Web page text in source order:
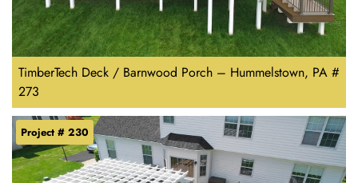
TimberTech Deck / Barnwood Porch – Hummelstown, PA #
273
Project # 230